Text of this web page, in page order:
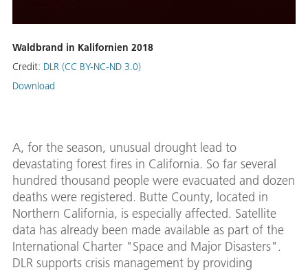
Waldbrand in Kalifornien 2018
Credit: DLR (CC BY-NC-ND 3.0)
Download
A, for the season, unusual drought lead to
devastating forest fires in California. So far several
hundred thousand people were evacuated and dozen
deaths were registered. Butte County, located in
Northern California, is especially affected. Satellite
data has already been made available as part of the
International Charter "Space and Major Disasters".
DLR supports crisis management by providing